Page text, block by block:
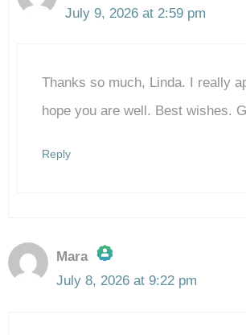
The Real Person Badge!
Anti-Spam by CleanTalk
July 9, 2026 at 2:59 pm
Thanks so much, Linda. I really
hope you are well. Best wishes.
Reply
Mara
The Real Person Badge!
July 8, 2026 at 9:22 pm